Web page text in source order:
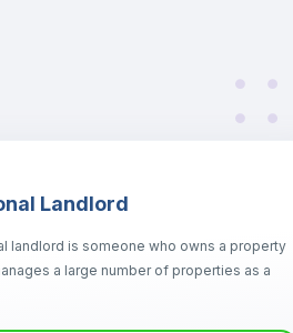
Landlord
landlord is someone who owns a property
a large number of properties as a